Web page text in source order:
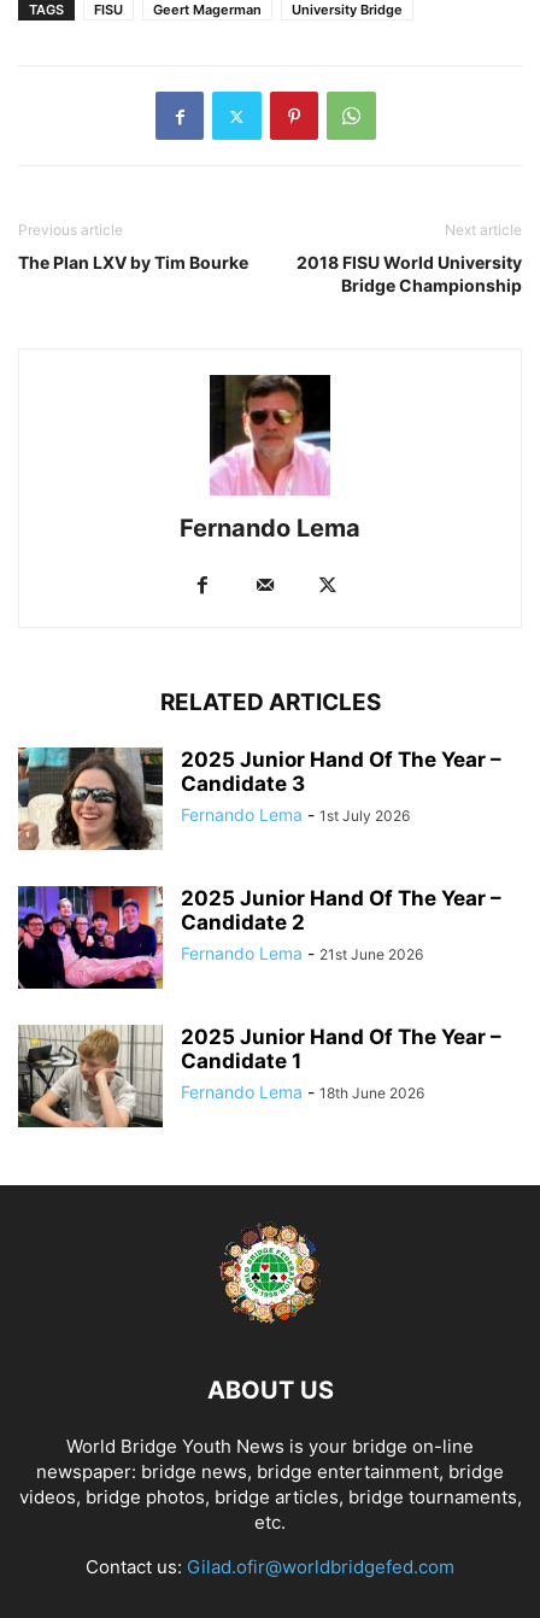
TAGS FISU Geert Magerman University Bridge
Previous article
The Plan LXV by Tim Bourke
Next article
2018 FISU World University
Bridge Championship
Fernando Lema
RELATED ARTICLES
2025 Junior Hand Of The Year –
Candidate 3
Fernando Lema - 1st July 2026
2025 Junior Hand Of The Year –
Candidate 2
Fernando Lema - 21st June 2026
2025 Junior Hand Of The Year –
Candidate 1
Fernando Lema - 18th June 2026
ABOUT US
World Bridge Youth News is your bridge on-line
newspaper: bridge news, bridge entertainment, bridge
videos, bridge photos, bridge articles, bridge tournaments,
etc.
Contact us: Gilad.ofir@worldbridgefed.com